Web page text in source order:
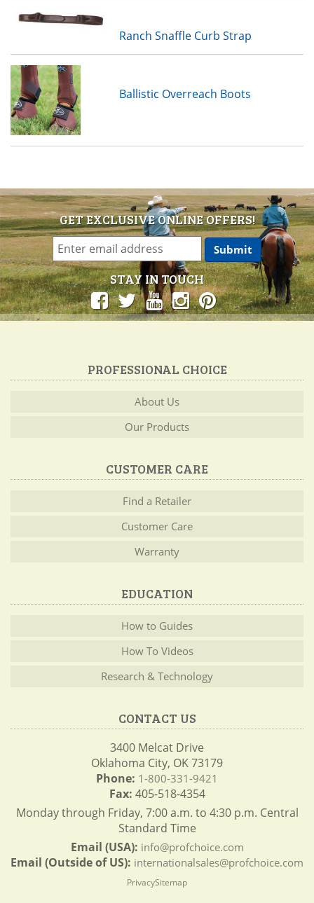
Ranch Snaffle Curb Strap
Ballistic Overreach Boots
GET EXCLUSIVE ONLINE OFFERS!
STAY IN TOUCH
PROFESSIONAL CHOICE
About Us
Our Products
CUSTOMER CARE
Find a Retailer
Customer Care
Warranty
EDUCATION
How to Guides
How To Videos
Research & Technology
CONTACT US
3400 Melcat Drive
Oklahoma City, OK 73179
Phone: 1-800-331-9421
Fax: 405-518-4354
Monday through Friday, 7:00 a.m. to 4:30 p.m. Central
Standard Time
Email (USA): info@profchoice.com
Email (Outside of US): internationalsales@profchoice.com
PrivacySitemap